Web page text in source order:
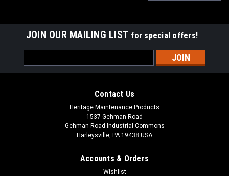
JOIN OUR MAILING LIST for special offers!
Address
Contact Us
Heritage Maintenance Products
1537 Gehman Road
Gehman Road Industrial Commons
Harleysville, PA 19438 USA
Accounts & Orders
Wishlist